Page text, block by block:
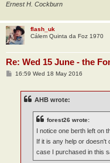
Ernest H. Cockburn
flash_uk
Cálem Quinta da Foz 1970
Re: Wed 15 June - the
P16:59 Wed 18 May 2016
AHB wrote:
forest26 wrote:
I notice one berth left on
If it is any help or doesn't
case I purchased in this